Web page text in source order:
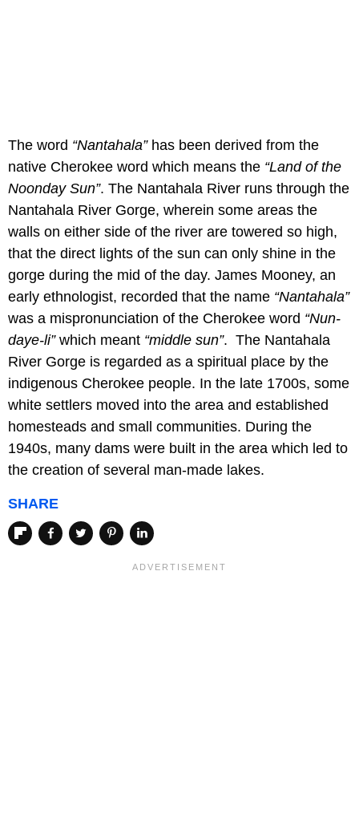
The word “Nantahala” has been derived from the
native Cherokee word which means the “Land of the
Noonday Sun”. The Nantahala River runs through the
Nantahala River Gorge, wherein some areas the
walls on either side of the river are towered so high,
that the direct lights of the sun can only shine in the
gorge during the mid of the day. James Mooney, an
early ethnologist, recorded that the name “Nantahala”
was a mispronunciation of the Cherokee word “Nun-
daye-li”which meant “middle sun”. The Nantahala
River Gorge is regarded as a spiritual place by the
indigenous Cherokee people. In the late 1700s, some
white settlers moved into the area and established
homesteads and small communities. During the
1940s, many dams were built in the area which led to
the creation of several man-made lakes.
SHARE